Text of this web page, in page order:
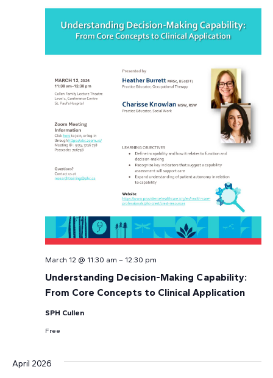
Understanding Decision-Making Capability:
From Core Concepts to Clinical Application
March 12 @ 11:30 am – 12:30 pm
SPH Cullen
Free
April 2026